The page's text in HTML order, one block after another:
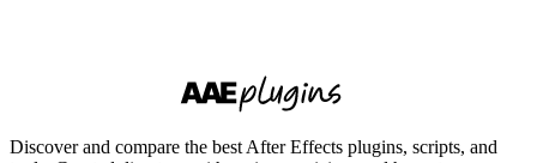
Discover and compare the best After Effects plugins, scripts, and